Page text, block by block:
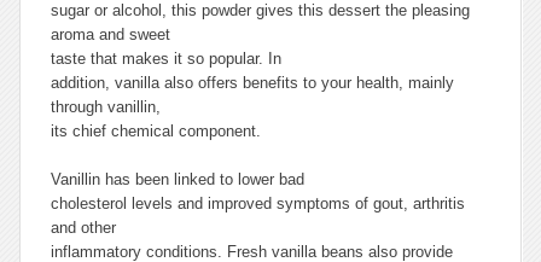
sugar or alcohol, this powder gives this dessert the pleasing
aroma and sweet
taste that makes it so popular.
In
addition, vanilla also offers benefits to your health, mainly
through vanillin,
its chief chemical component.
Vanillin has been linked to lower bad
cholesterol levels and improved symptoms of gout, arthritis
and other
inflammatory conditions. Fresh vanilla beans also provide